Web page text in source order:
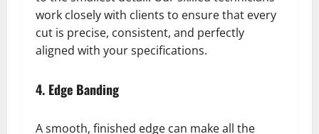
work closely with clients to ensure that every
cut is precise, consistent, and perfectly
aligned with your specifications.
4. Edge Banding
A smooth, finished edge can make all the